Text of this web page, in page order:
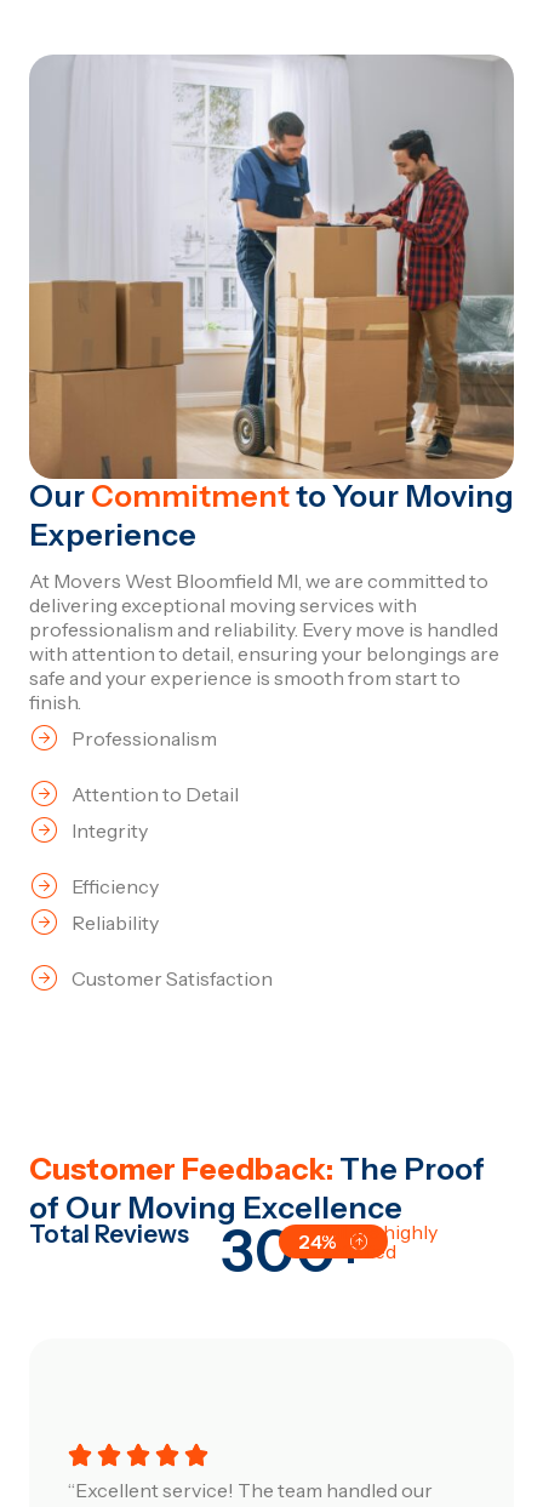
Our Commitmentto Your Moving
Experience
At Movers West Bloomfield MI, we are committed to
delivering exceptional moving services with
professionalism and reliability. Every move is handled
with attention to detail, ensuring your belongings are
safe and your experience is smooth from start to
finish.
Professionalism
Attention to Detail
Integrity
Efficiency
Reliability
Customer Satisfaction
Customer Feedback: The Proof
of Our Moving Excellence
Total Reviews 300+
24%All are highly
satisfied
“Excellent service! The team handled our